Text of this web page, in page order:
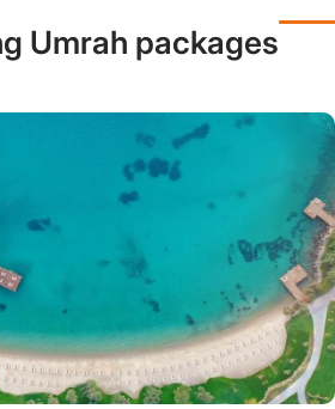
Umrah packages